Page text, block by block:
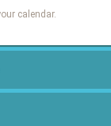
calendar.